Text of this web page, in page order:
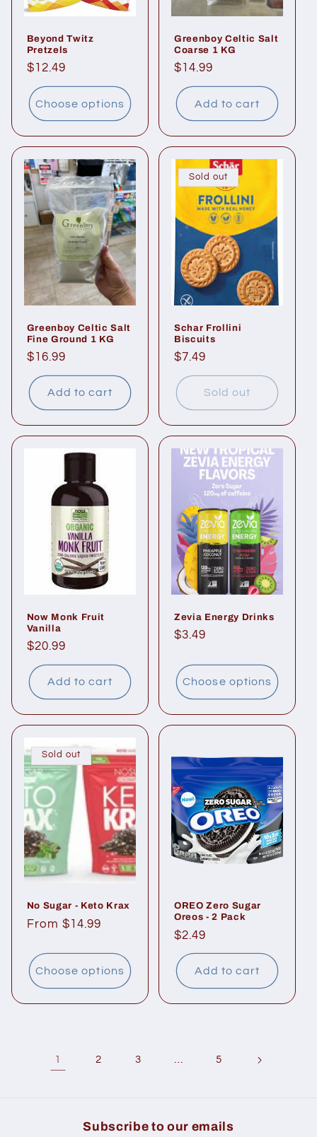
Beyond Twitz
Pretzels
Regular
price
$12.49
Choose options
Greenboy Celtic Salt
Coarse 1 KG
Regular
price
$14.99
Add to cart
Greenboy Celtic Salt
Fine Ground 1 KG
Regular
price
$16.99
Add to cart
Sold out
Schar Frollini
Biscuits
Regular
price
$7.49
Sold out
Now Monk Fruit
Vanilla
Regular
price
$20.99
Add to cart
Zevia Energy Drinks
Regular
$3.49
Choose options
Sold out
No Sugar - Keto Krax
Regular
From $14.99
Choose options
OREO Zero Sugar
Oreos - 2 Pack
Regular
price
$2.49
Add to cart
1 2 3 … 5
Subscribe to our emails